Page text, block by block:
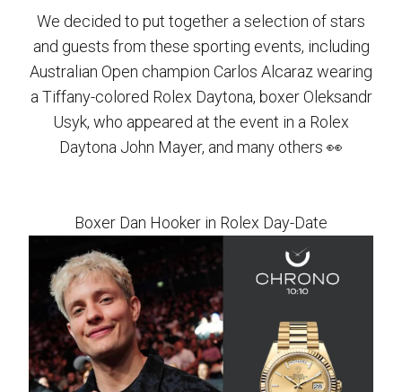
We decided to put together a selection of stars
and guests from these sporting events, including
Australian Open champion Carlos Alcaraz wearing
a Tiffany-colored Rolex Daytona, boxer Oleksandr
Usyk, who appeared at the event in a Rolex
Daytona John Mayer, and many others 👀
Boxer Dan Hooker in Rolex Day-Date